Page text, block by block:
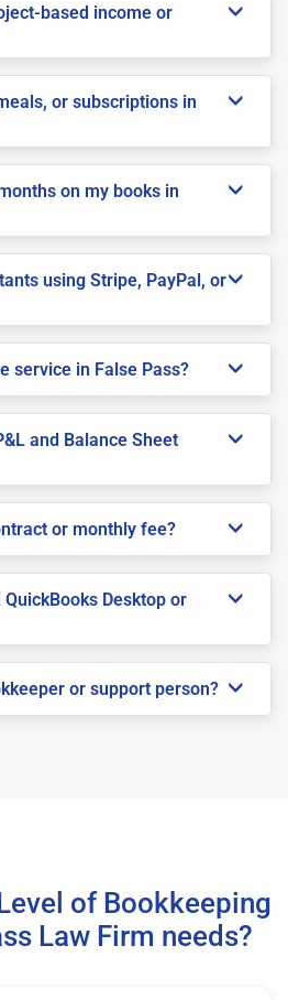
based income or
or subscriptions in
on my books in
using Stripe, PayPal, or
service in False Pass?
and Balance Sheet
or monthly fee?
Desktop or
or support person?
of Bookkeeping
Law Firm needs?